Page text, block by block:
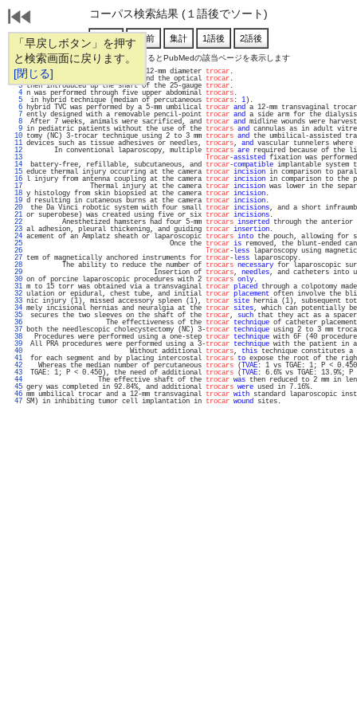
「早戻しボタン」を押す
と検索画面に戻ります。
[閉じる]
コーパス検索結果 (１語後でソート)
通し番号をクリックするとPubMedの該当ページを表示します
   1
abdomen through one existing 12-mm diameter trocar
   2
device for the liver biopsy and the optical trocar
   3
then introduced up the shaft of the 25-gauge trocar
   4
n was performed through five upper abdominal trocars
   5
in hybrid technique (median of percutaneous trocars: 1
   6
hybrid TVC was performed by a 5-mm umbilical trocar and a 12-mm transvaginal
   7
ently designed with a removable pencil-point trocar and a side arm for the
   8
After 7 weeks, animals were sacrificed, and trocar and midline wounds were
   9
in pediatric patients without the use of the trocars and cannulas as in
  10
tomy (NC) 3-trocar technique using 2 to 3 mm trocars and the umbilical-assisted
  11
devices such as tissue adhesives or needles, trocars, and vascular tunnelers where
  12
In conventional laparoscopy, multiple trocars are required because of the
  13
Trocar-assisted fixation was
  14
battery-free, refillable, subcutaneous, and trocar-compatible implantable
  15
educe thermal injury occurring at the camera trocar incision in comparison to
  16
l injury from antenna coupling at the camera trocar incision in comparison to
  17
Thermal injury at the camera trocar incision was lower in the
  18
y histology from skin biopsied at the camera trocar incision
  19
d resulting in cutaneous burns at the camera trocar incision
  20
the Da Vinci robotic system with four small trocar incisions, and a short
  21
or superobese) was created using five or six trocar incisions
  22
Anesthetized hamsters had four 5-mm trocars inserted through the
  23
al adhesion, pleural thickening, and guiding trocar insertion
  24
acement of an Amplatz sheath or laparoscopic trocars into the pouch, allowing for
  25
Once the trocar is removed, the blunt-ended
  26
Trocar-less laparoscopy using
  27
tem of magnetically anchored instruments for trocar-less
  28
The ability to reduce the number of trocars necessary for laparoscopic
  29
Insertion of trocars, needles, and catheters into
  30
on of porcine laparoscopic procedures with 2 trocars only
  31
m to 15 torr was obtained via a transvaginal trocar placed through a colpotomy
  32
ulation or epidural, chest tube, and initial trocar placement often involve the
  33
nic injury (1), missed accessory spleen (1), trocar site hernia (1), subsequent
  34
mely incisional hernias and neuralgia at the trocar sites, which can potentially be
  35
secures the two sleeves on the shaft of the trocar, such that they act
  36
The effectiveness of the trocar technique of catheter
  37
both the needlescopic cholecystectomy (NC) 3-trocar technique using 2 to 3 mm
  38
Procedures were performed using a one-step trocar technique with 6F (40
  39
All PRA procedures were performed using a 3-trocar technique with the patient in
  40
Without additional trocars, this technique constitutes
  41
for each segment and by placing intercostal trocars to expose the root of the
  42
Whereas the median number of percutaneous trocars (TVAE: 1 vs TGAE: 1; P <
  43
TGAE: 1; P < 0.450), the need of additional trocars (TVAE: 6.6% vs TGAE: 13.9%;
  44
The effective shaft of the trocar was then reduced to 2
  45
gery was completed in 92.84%, and additional trocars were used in
  46
mm umbilical trocar and a 12-mm transvaginal trocar with standard
  47
SM) in inhibiting tumor cell implantation in trocar wound